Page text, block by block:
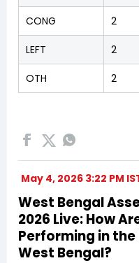
CONG 2
LEFT 2
OTH 2
May 4, 2026 3:22 PM
West Bengal
2026 Live: How
Performing in the
West Bengal?